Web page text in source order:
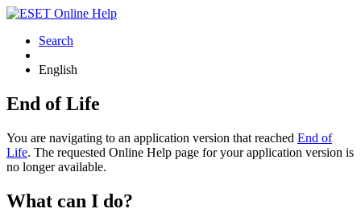
Search
English
End of Life
You are navigating to an application version that reached End of
Life. The requested Online Help page for your application version is
no longer available.
What can I do?